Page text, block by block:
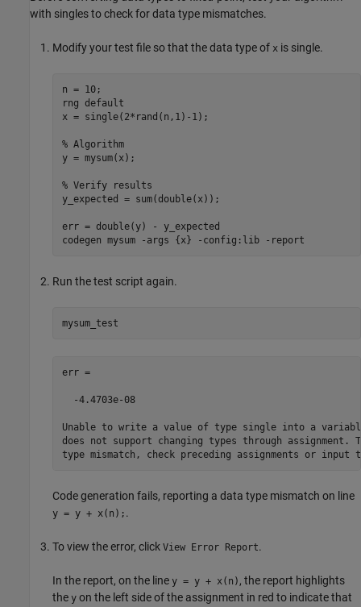
with singles to check for data type mismatches.
Modify your test file so that the data type of x is single.
n = 10;
rng default
x = single(2*rand(n,1)-1);
% Algorithm
y = mysum(x);
% Verify results
y_expected = sum(double(x));
err = double(y) - y_expected
codegen mysum -args {x} -config:lib -report
Run the test script again.
mysum_test
err =
  -4.4703e-08
Unable to write a value of type single into a
does not support changing types through
type mismatch, check preceding assignments or
Code generation fails, reporting a data type mismatch on line
y = y + x(n); .
To view the error, click View Error Report.
In the report, on the line y = y + x(n) , the report highlights
the y on the left side of the assignment in red to indicate that